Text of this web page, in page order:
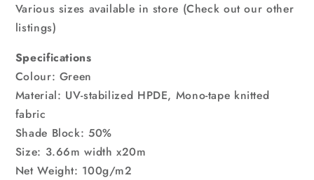
Various sizes available in store (Check out our other
listings)
Specifications
Colour: Green
Material: UV-stabilized HPDE, Mono-tape knitted
fabric
Shade Block: 50%
Size: 3.66m width x20m
Net Weight: 100g/m2